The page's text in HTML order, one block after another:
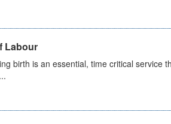
Labour
birth is an essential, time critical service